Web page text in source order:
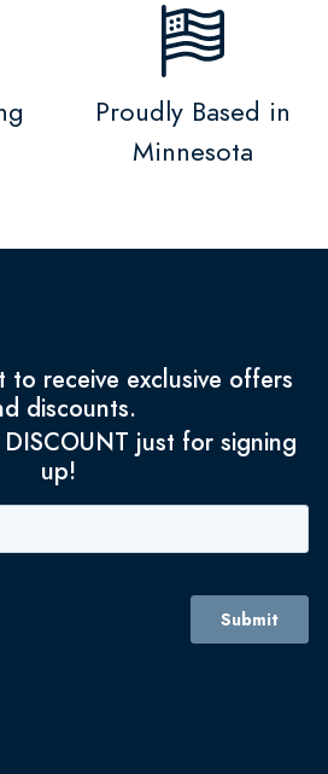
Proudly Based in
Minnesota
to receive exclusive offers
discounts.
just for signing
up!